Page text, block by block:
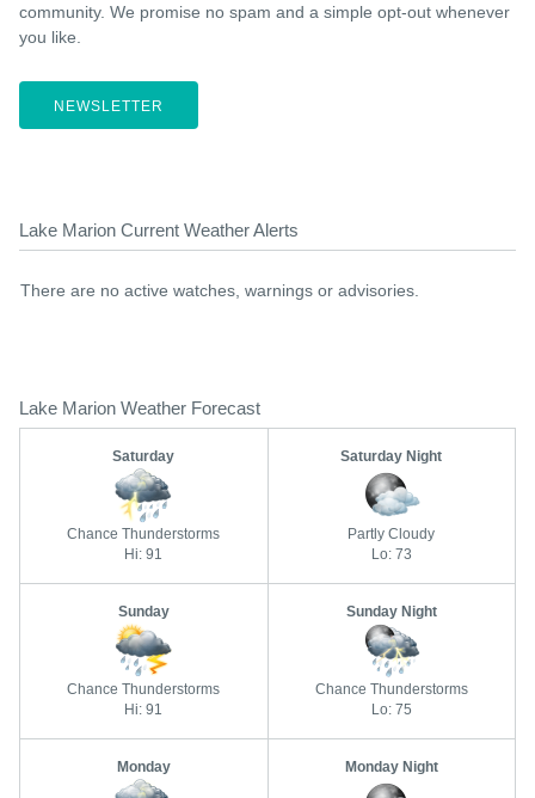
community. We promise no spam and a simple opt-out whenever
you like.
NEWSLETTER
Lake Marion Current Weather Alerts
There are no active watches, warnings or advisories.
Lake Marion Weather Forecast
Saturday
Chance Thunderstorms
Hi: 91
Saturday Night
Partly Cloudy
Lo: 73
Sunday
Chance Thunderstorms
Hi: 91
Sunday Night
Chance Thunderstorms
Lo: 75
Monday Monday Night